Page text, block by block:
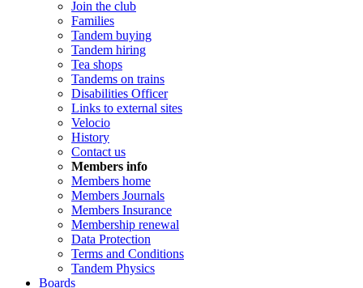
Join the club
Families
Tandem buying
Tandem hiring
Tea shops
Tandems on trains
Disabilities Officer
Links to external sites
Velocio
History
Contact us
Members info
Members home
Members Journals
Members Insurance
Membership renewal
Data Protection
Terms and Conditions
Tandem Physics
Boards